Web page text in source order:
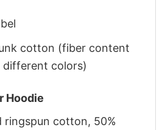
cotton (fiber content
different colors)
Hoodie
ringspun cotton, 50%